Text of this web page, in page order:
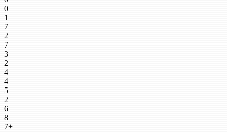
0
1
7
2
7
3
2
4
4
5
2
6
8
7+